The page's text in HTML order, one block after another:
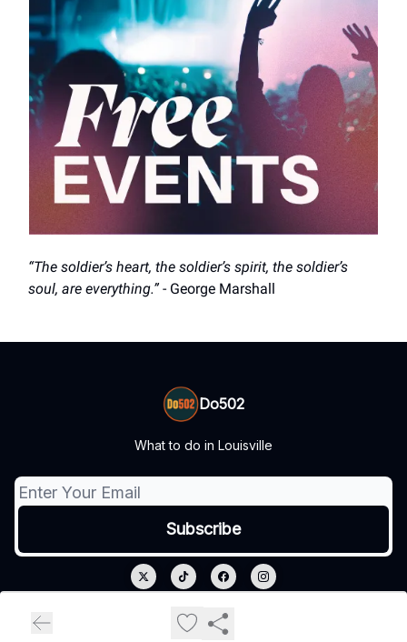
“The soldier’s heart, the soldier’s spirit, the soldier’s
soul, are everything.”- George Marshall
Do502
What to do in Louisville
Privacy policy
Terms of use